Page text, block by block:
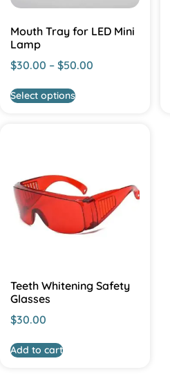
Mouth Tray for LED Mini
Lamp
$30.00 – $50.00
Select options
Teeth Whitening Safety
Glasses
$30.00
Add to cart